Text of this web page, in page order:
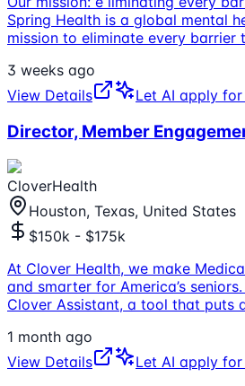
Spring Health is a global mental
mission to eliminate every barrier
3 weeks ago
View Details
Let AI apply for
Director, Member
CloverHealth
Houston, Texas, United States
$150k - $175k
At Clover Health, we make
and smarter for America’s
Clover Assistant, a tool that puts a
1 month ago
View Details
Let AI apply for